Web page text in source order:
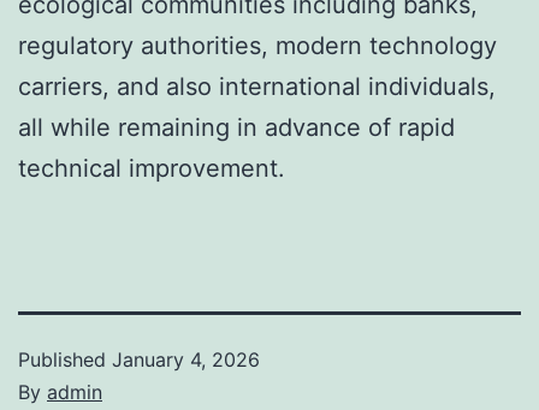
regulatory authorities, modern technology
carriers, and also international individuals,
all while remaining in advance of rapid
technical improvement.
Published January 4, 2026
By admin